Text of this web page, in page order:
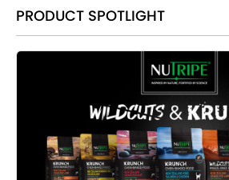
PRODUCT SPOTLIGHT